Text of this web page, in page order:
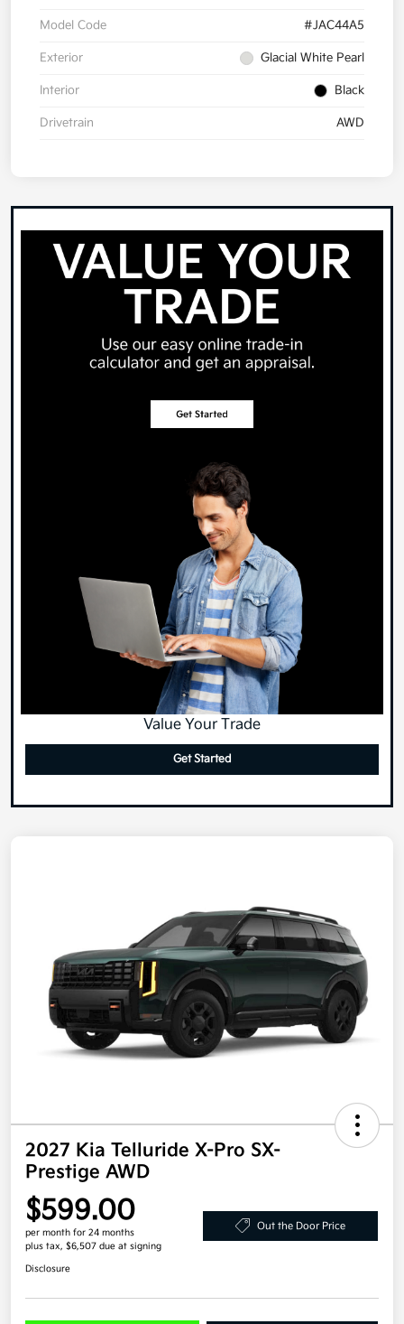
Model Code #JAC44A5
Exterior Glacial White Pearl
Interior Black
Drivetrain AWD
Value Your Trade
Get Started
2027 Kia Telluride X-Pro SX-
Prestige AWD
$599.00
per month for 24 months
plus tax, $6,507 due at signing
Out the Door Price
Disclosure